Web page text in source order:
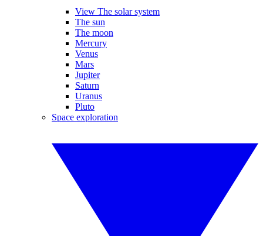
View The solar system
The sun
The moon
Mercury
Venus
Mars
Jupiter
Saturn
Uranus
Pluto
Space exploration